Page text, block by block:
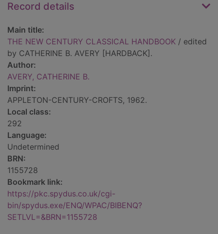
Record details
Main title:
THE NEW CENTURY CLASSICAL HANDBOOK / edited
by CATHERINE B. AVERY [HARDBACK].
Author:
AVERY, CATHERINE B.
Imprint:
APPLETON-CENTURY-CROFTS, 1962.
Local class:
292
Language:
Undetermined
BRN:
1155728
Bookmark link:
https://pkc.spydus.co.uk/cgi-
bin/spydus.exe/ENQ/WPAC/BIBENQ?
SETLVL=&BRN=1155728